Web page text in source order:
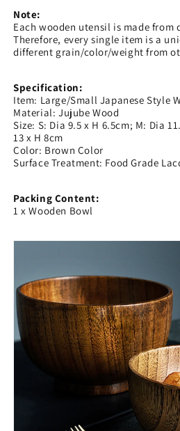
Wooden
Utensils
Utensils
Note:
Each wooden utensil is made from
Therefore, every single item is a
different grain/color/weight from
Specification:
Item: Large/Small Japanese Style
Material: Jujube Wood
Size: S: Dia 9.5 x H 6.5cm; M: Dia
13 x H 8cm
Color: Brown Color
Surface Treatment: Food Grade
Packing Content:
1 x Wooden Bowl